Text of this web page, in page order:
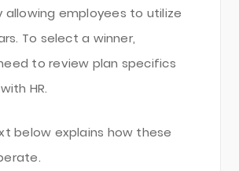
allowing employees to utilize
To select a winner,
to review plan specifics
HR.
below explains how these